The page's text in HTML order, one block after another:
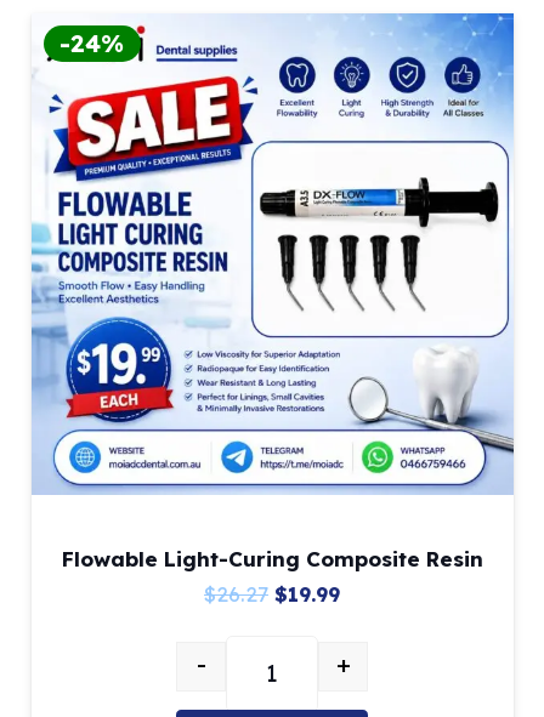
-24%
Flowable Light-Curing Composite Resin
$26.27 Original
$19.99Current
is:
Flowable Light-Curing
- +